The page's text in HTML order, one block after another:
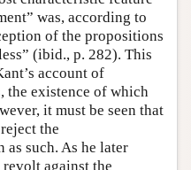
was, according to
of the propositions
(ibid., p. 282). This
account of
the existence of which
it must be seen that
the
such. As he later
against the